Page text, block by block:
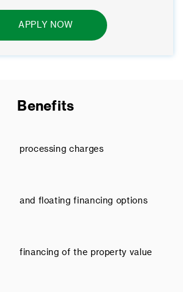
APPLY NOW
Benefits
processing charges
and floating financing options
financing of the property value